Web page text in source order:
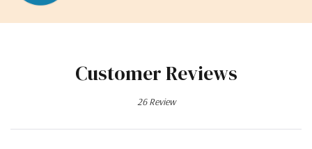
Customer Reviews
26 Review